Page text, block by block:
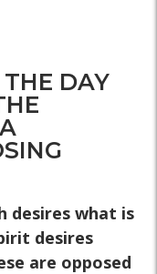
DAY
desires what is
desires
are opposed